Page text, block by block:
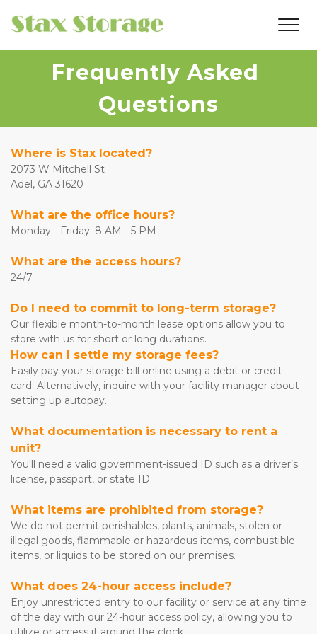
Frequently Asked
Questions
Where is Stax located?
2073 W Mitchell St
Adel, GA 31620
What are the office hours?
Monday - Friday: 8 AM - 5 PM
What are the access hours?
24/7
Do I need to commit to long-term storage?
Our flexible month-to-month lease options allow you to
store with us for short or long durations.
How can I settle my storage fees?
Easily pay your storage bill online using a debit or credit
card. Alternatively, inquire with your facility manager about
setting up autopay.
What documentation is necessary to rent a
unit?
You'll need a valid government-issued ID such as a driver’s
license, passport, or state ID.
What items are prohibited from storage?
We do not permit perishables, plants, animals, stolen or
illegal goods, flammable or hazardous items, combustible
items, or liquids to be stored on our premises.
What does 24-hour access include?
Enjoy unrestricted entry to our facility or service at any time
of the day with our 24-hour access policy, allowing you to